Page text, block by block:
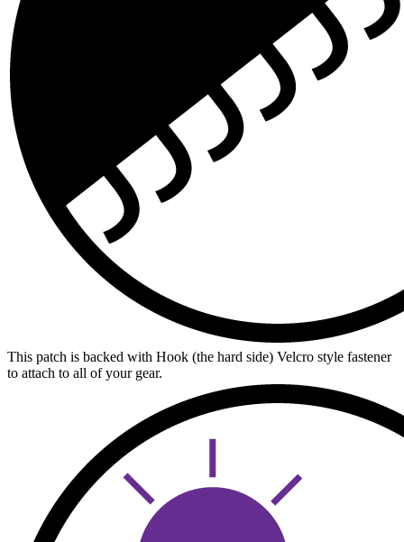
This patch is backed with Hook (the hard side) Velcro style fastener
to attach to all of your gear.